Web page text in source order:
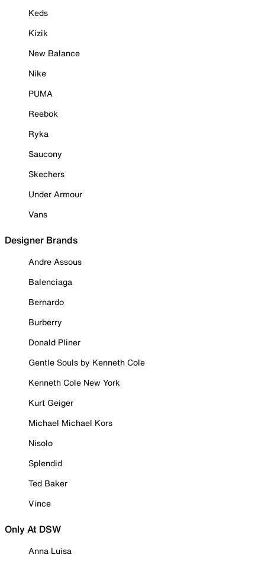
Keds
Kizik
New Balance
Nike
PUMA
Reebok
Ryka
Saucony
Skechers
Under Armour
Vans
Designer Brands
Andre Assous
Balenciaga
Bernardo
Burberry
Donald Pliner
Gentle Souls by Kenneth Cole
Kenneth Cole New York
Kurt Geiger
Michael Michael Kors
Nisolo
Splendid
Ted Baker
Vince
Only At DSW
Anna Luisa